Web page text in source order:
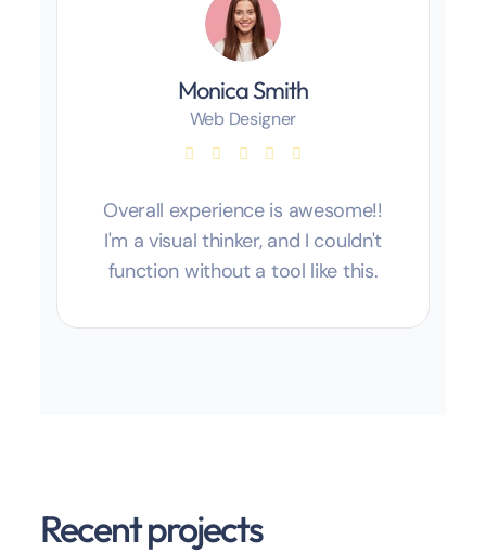
Monica Smith
Web Designer
Overall experience is awesome!!
I'm a visual thinker, and I couldn't
function without a tool like this.
Recent projects